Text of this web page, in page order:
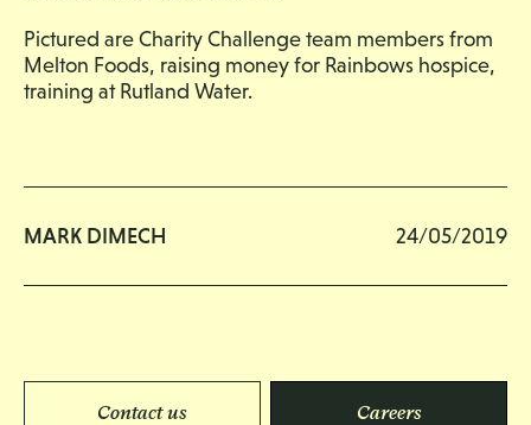
Pictured are Charity Challenge team members from
Melton Foods, raising money for Rainbows hospice,
training at Rutland Water.
MARK DIMECH 24/05/2019
Contact us Careers